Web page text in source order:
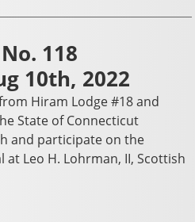
118
10th, 2022
Hiram Lodge #18 and
State of Connecticut
and participate on the
Leo H. Lohrman, II, Scottish